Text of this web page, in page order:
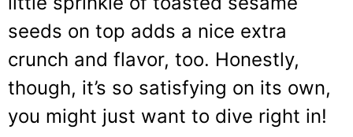
seeds on top adds a nice extra
crunch and flavor, too. Honestly,
though, it’s so satisfying on its own,
you might just want to dive right in!